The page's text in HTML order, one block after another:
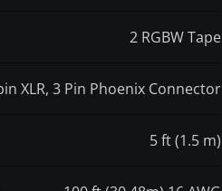
2 RGBW Tape
XLR, 3 Pin Phoenix Connector
5 ft (1.5 m)